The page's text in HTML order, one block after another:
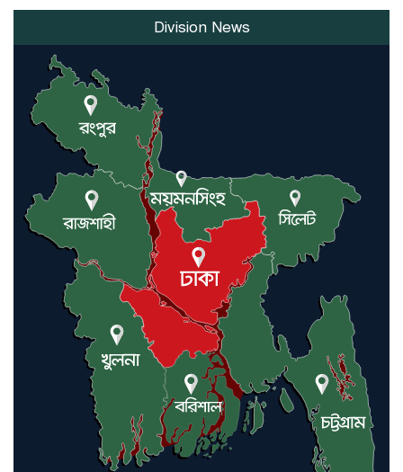
Division News